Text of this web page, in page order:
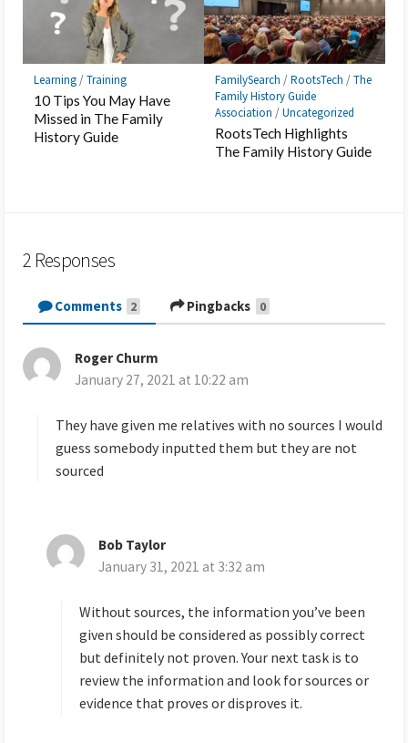
Learning/Training
10 Tips You May Have
Missed in The Family
History Guide
FamilySearch /RootsTech /The
Family History Guide
Association /Uncategorized
RootsTech Highlights
The Family History Guide
2 Responses
Comments 2 Pingbacks 0
Roger Churm
a
s
January 27, 2021 at 10:22 am
They have given me relatives with no sources I would
guess somebody inputted them but they are not
sourced
Bob Taylors
a
s
:
January 31, 2021 at 3:32 am
Without sources, the information you’ve been
given should be considered as possibly correct
but definitely not proven. Your next task is to
review the information and look for sources or
evidence that proves or disproves it.